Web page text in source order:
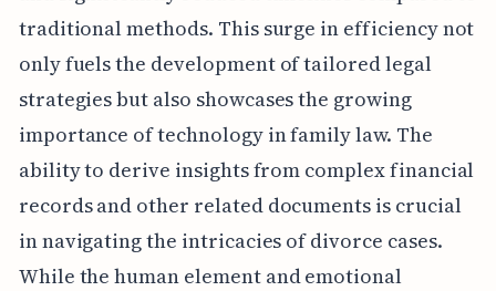
traditional methods. This surge in efficiency not
only fuels the development of tailored legal
strategies but also showcases the growing
importance of technology in family law. The
ability to derive insights from complex financial
records and other related documents is crucial
in navigating the intricacies of divorce cases.
While the human element and emotional